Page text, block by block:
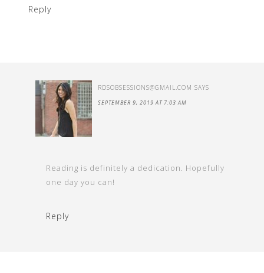
Reply
RDSOBSESSIONS@GMAIL.COM SAYS
SEPTEMBER 9, 2019 AT 7:03 AM
Reading is definitely a dedication. Hopefully
one day you can!
Reply